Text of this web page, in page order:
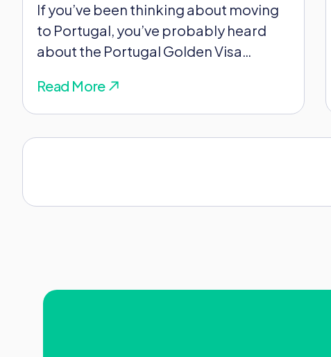
If you’ve been thinking about moving
to Portugal, you’ve probably heard
about the Portugal Golden Visa
Read More